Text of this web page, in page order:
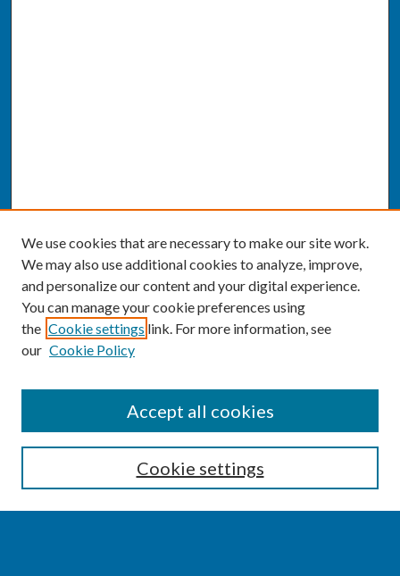
Enter search terms:
We use cookies that are necessary to make our site work.
We may also use additional cookies to analyze, improve,
and personalize our content and your digital experience.
You can manage your cookie preferences using
the Cookie settings link. For more information, see
our Cookie Policy
Cookie settings
Accept all cookies